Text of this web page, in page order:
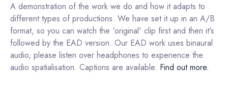
A demonstration of the work we do and how it adapts to
different types of productions. We have set it up in an A/B
format, so you can watch the 'original' clip first and then it's
followed by the EAD version. Our EAD work uses binaural
audio, please listen over headphones to experience the
audio spatialisation. Captions are available. Find out more.